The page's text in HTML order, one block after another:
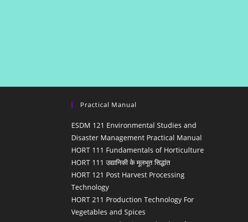
Practical Manual
ESDM 121 Environmental Studies and
Disaster Management Practical Manual
HORT 111 Fundamentals of Horticulture
HORT 111 उद्यानिकी के मूलभूत सिद्धांत
HORT 121 Post Harvest Processing
Technology
HORT 211 Production Technology For
Vegetables and Spices